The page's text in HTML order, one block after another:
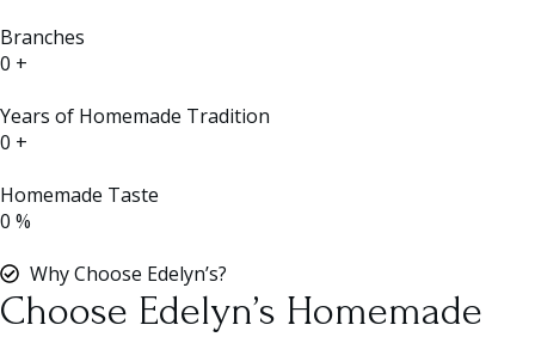
Branches
0 +
Years of Homemade Tradition
0 +
Homemade Taste
0 %
Why Choose Edelyn’s?
Choose Edelyn’s Homemade